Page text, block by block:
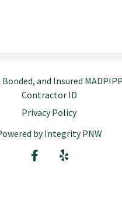
and Insured
Contractor ID
Privacy Policy
by Integrity PNW